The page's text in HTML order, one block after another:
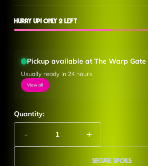
Hurry up! Only 2 left
Pickup available at The Warp Gate
Usually ready in 24 hours
View all
Quantity:
- +
Secure Spoils